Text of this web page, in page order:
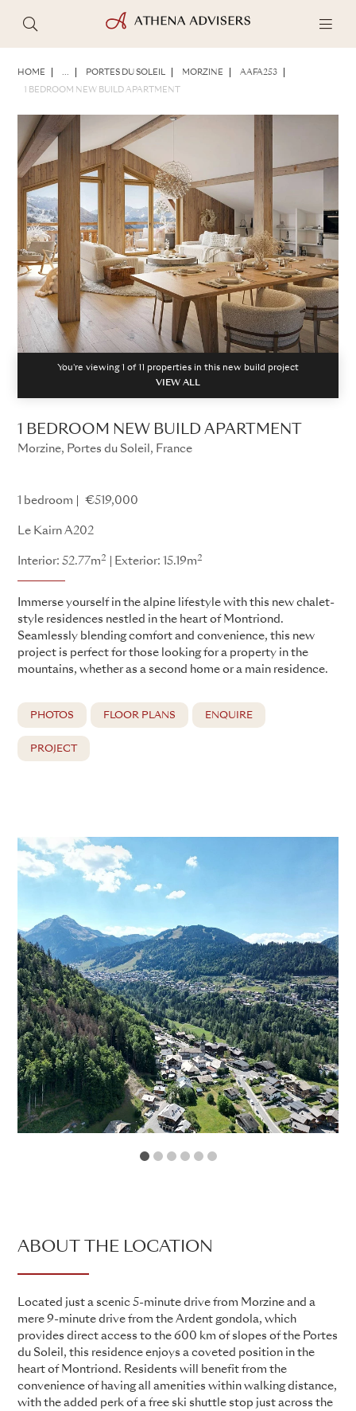
HOME ... PORTES DU SOLEIL MORZINE AAFA253
1 BEDROOM NEW BUILD APARTMENT
You're viewing 1 of11
properties in this new build project
VIEW ALL
1 BEDROOM NEW BUILD APARTMENT
Morzine, Portes du Soleil, France
1 bedroom €519,000
Le Kairn A202
Interior: 52.77m2 Exterior: 15.19m2
Immerse yourself in the alpine lifestyle with this new chalet-
style residences nestled in the heart of Montriond.
Seamlessly blending comfort and convenience, this new
project is perfect for those looking for a property in the
mountains, whether as a second home or a main residence.
PHOTOS FLOOR PLANS ENQUIRE
PROJECT
1 2 3
ABOUT THE LOCATION
Located just a scenic 5-minute drive from Morzine and a
mere 9-minute drive from the Ardent gondola, which
provides direct access to the 600 km of slopes of the Portes
du Soleil, this residence enjoys a coveted position in the
heart of Montriond. Residents will benefit from the
convenience of having all amenities within walking distance,
with the added perk of a free ski shuttle stop just across the